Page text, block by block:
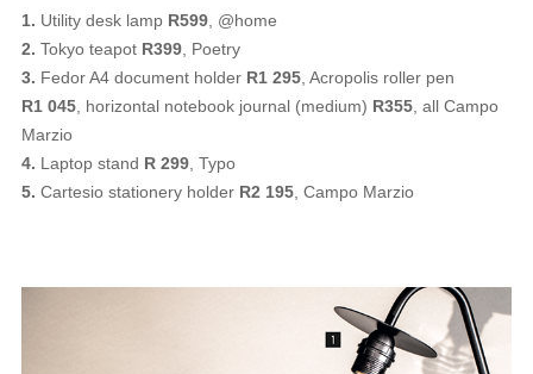
1. Utility desk lamp R599, @home
2. Tokyo teapot R399, Poetry
3. Fedor A4 document holder R1 295, Acropolis roller pen
R1 045, horizontal notebook journal (medium) R355, all Campo
Marzio
4. Laptop stand R 299, Typo
5. Cartesio stationery holder R2 195, Campo Marzio